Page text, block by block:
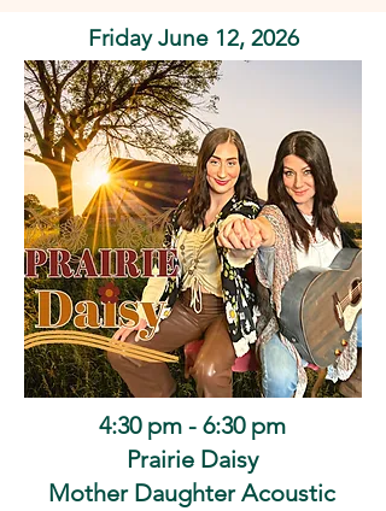
Friday June 12, 2026
4:30 pm - 6:30 pm
Prairie Daisy
Mother Daughter Acoustic